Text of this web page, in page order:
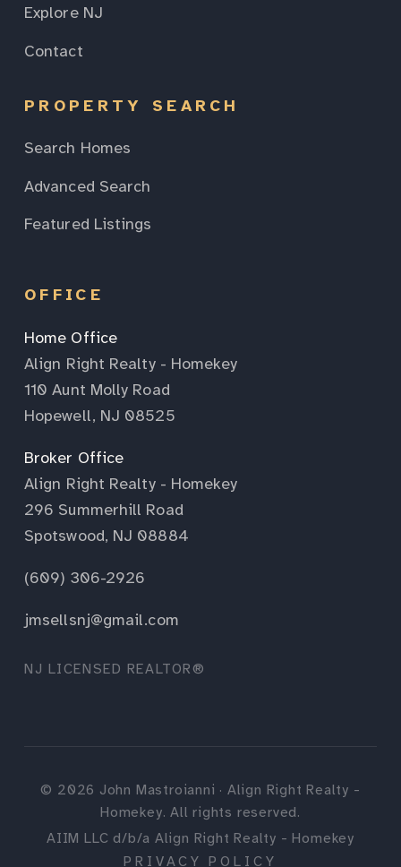
Explore NJ
Contact
PROPERTY SEARCH
Search Homes
Advanced Search
Featured Listings
OFFICE
Home Office
Align Right Realty - Homekey
110 Aunt Molly Road
Hopewell, NJ 08525
Broker Office
Align Right Realty - Homekey
296 Summerhill Road
Spotswood, NJ 08884
(609) 306-2926
jmsellsnj@gmail.com
NJ LICENSED REALTOR®
© 2026 John Mastroianni · Align Right Realty -
Homekey. All rights reserved.
AIIM LLC d/b/a Align Right Realty - Homekey
PRIVACY POLICY